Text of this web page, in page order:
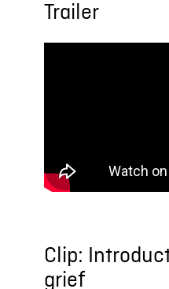
Trailer
Clip:
grief